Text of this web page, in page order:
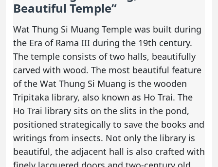
Beautiful Temple”
Wat Thung Si Muang Temple was built during
the Era of Rama III during the 19th century.
The temple consists of two halls, beautifully
carved with wood. The most beautiful feature
of the Wat Thung Si Muang is the wooden
Tripitaka library, also known as Ho Trai. The
Ho Trai library sits on the slits in the pond,
positioned strategically to save the books and
writings from insects. Not only the library is
beautiful, the adjacent hall is also crafted with